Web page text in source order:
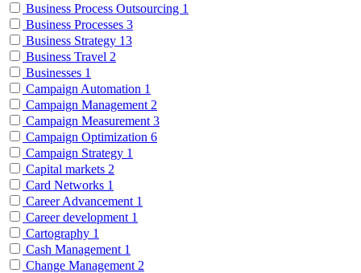
Business Process Outsourcing 1
Business Processes 3
Business Strategy 13
Business Travel 2
Businesses 1
Campaign Automation 1
Campaign Management 2
Campaign Measurement 3
Campaign Optimization 6
Campaign Strategy 1
Capital markets 2
Card Networks 1
Career Advancement 1
Career development 1
Cartography 1
Cash Management 1
Change Management 2